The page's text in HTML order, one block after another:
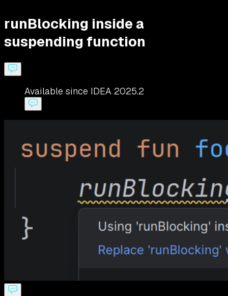
runBlocking inside a
suspending function
Available since IDEA 2025.2